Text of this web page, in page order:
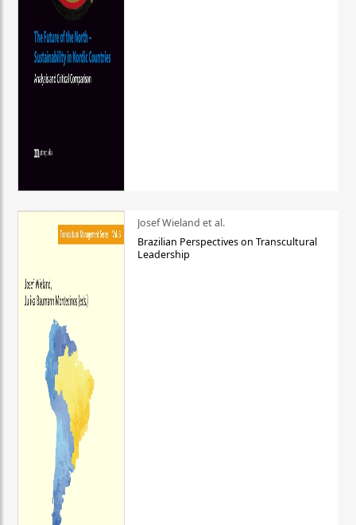
Josef Wieland et al.
Brazilian Perspectives on Transcultural
Leadership